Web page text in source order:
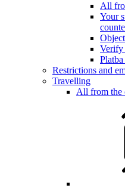
All
Your
Verify
Restrictions and
Travelling
All from the